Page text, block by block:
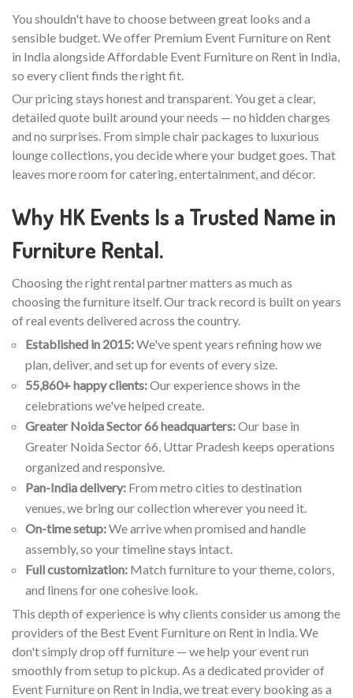
You shouldn't have to choose between great looks and a
sensible budget. We offer Premium Event Furniture on Rent
in India alongside Affordable Event Furniture on Rent in India,
so every client finds the right fit.
Our pricing stays honest and transparent. You get a clear,
detailed quote built around your needs — no hidden charges
and no surprises. From simple chair packages to luxurious
lounge collections, you decide where your budget goes. That
leaves more room for catering, entertainment, and décor.
Why HK Events Is a Trusted Name in
Furniture Rental.
Choosing the right rental partner matters as much as
choosing the furniture itself. Our track record is built on years
of real events delivered across the country.
Established in 2015:We've spent years refining how we
plan, deliver, and set up for events of every size.
55,860+ happy clients:Our experience shows in the
celebrations we've helped create.
Greater Noida Sector 66 headquarters:Our base in
Greater Noida Sector 66, Uttar Pradesh keeps operations
organized and responsive.
Pan-India delivery: From metro cities to destination
venues, we bring our collection wherever you need it.
On-time setup:We arrive when promised and handle
assembly, so your timeline stays intact.
Full customization: Match furniture to your theme, colors,
and linens for one cohesive look.
This depth of experience is why clients consider us among the
providers of the Best Event Furniture on Rent in India. We
don't simply drop off furniture — we help your event run
smoothly from setup to pickup. As a dedicated provider of
Event Furniture on Rent in India, we treat every booking as a